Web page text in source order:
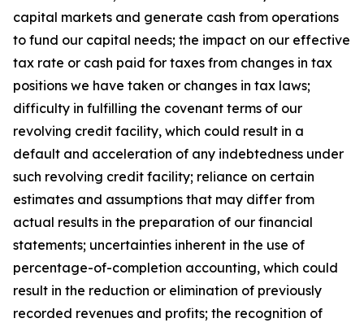
capital markets and generate cash from operations
to fund our capital needs; the impact on our effective
tax rate or cash paid for taxes from changes in tax
positions we have taken or changes in tax laws;
difficulty in fulfilling the covenant terms of our
revolving credit facility, which could result in a
default and acceleration of any indebtedness under
such revolving credit facility; reliance on certain
estimates and assumptions that may differ from
actual results in the preparation of our financial
statements; uncertainties inherent in the use of
percentage-of-completion accounting, which could
result in the reduction or elimination of previously
recorded revenues and profits; the recognition of